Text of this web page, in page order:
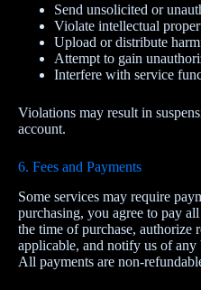
Send unsolicited or
Violate intellectual
Upload or distribute
Attempt to gain
Interfere with service
Violations may result in
account.
6. Fees and Payments
Some services may require
purchasing, you agree to pay
the time of purchase, authorize
applicable, and notify us of
All payments are non-